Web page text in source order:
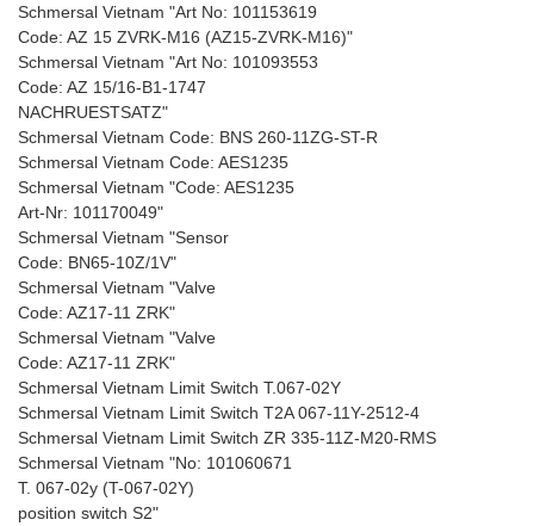
Schmersal Vietnam "Art No: 101153619
Code: AZ 15 ZVRK-M16 (AZ15-ZVRK-M16)"
Schmersal Vietnam "Art No: 101093553
Code: AZ 15/16-B1-1747
NACHRUESTSATZ"
Schmersal Vietnam Code: BNS 260-11ZG-ST-R
Schmersal Vietnam Code: AES1235
Schmersal Vietnam "Code: AES1235
Art-Nr: 101170049"
Schmersal Vietnam "Sensor
Code: BN65-10Z/1V"
Schmersal Vietnam "Valve
Code: AZ17-11 ZRK"
Schmersal Vietnam "Valve
Code: AZ17-11 ZRK"
Schmersal Vietnam Limit Switch T.067-02Y
Schmersal Vietnam Limit Switch T2A 067-11Y-2512-4
Schmersal Vietnam Limit Switch ZR 335-11Z-M20-RMS
Schmersal Vietnam "No: 101060671
T. 067-02y (T-067-02Y)
position switch S2"